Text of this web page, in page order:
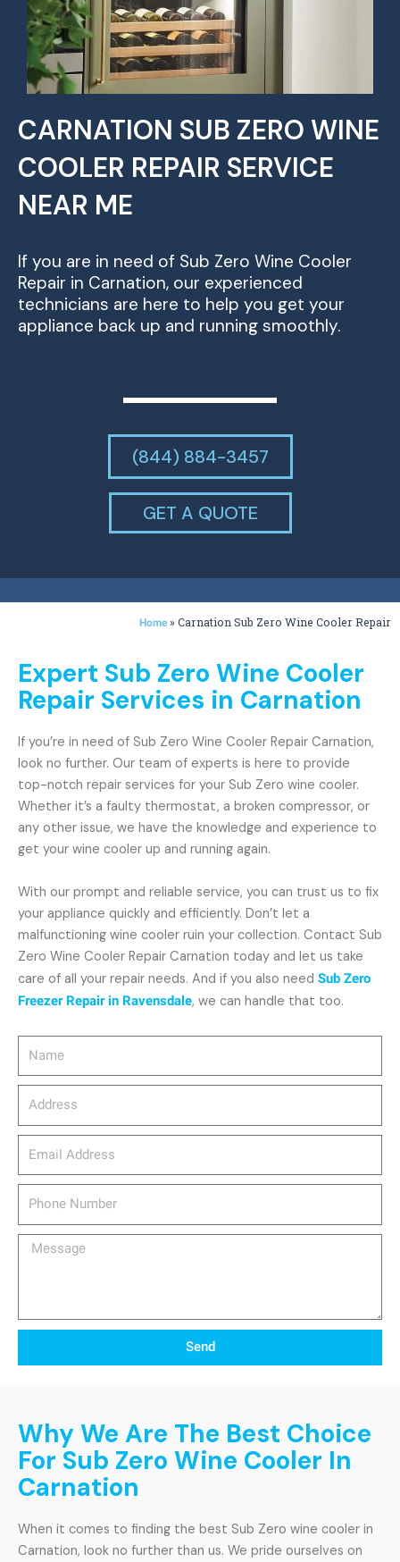
CARNATION SUB ZERO WINE
COOLER REPAIR SERVICE
NEAR ME
If you are in need of Sub Zero Wine Cooler
Repair in Carnation, our experienced
technicians are here to help you get your
appliance back up and running smoothly.
(844) 884-3457
GET A QUOTE
Home »Carnation Sub Zero Wine Cooler Repair
Message
Send
Expert Sub Zero Wine Cooler
Repair Services in Carnation
If you’re in need of Sub Zero Wine Cooler Repair Carnation,
look no further. Our team of experts is here to provide
top-notch repair services for your Sub Zero wine cooler.
Whether it’s a faulty thermostat, a broken compressor, or
any other issue, we have the knowledge and experience to
get your wine cooler up and running again.
With our prompt and reliable service, you can trust us to fix
your appliance quickly and efficiently. Don’t let a
malfunctioning wine cooler ruin your collection. Contact Sub
Zero Wine Cooler Repair Carnation today and let us take
care of all your repair needs. And if you also need Sub Zero
Freezer Repair in Ravensdale, we can handle that too.
Why We Are The Best Choice
For Sub Zero Wine Cooler In
Carnation
When it comes to finding the best Sub Zero wine cooler in
Carnation, look no further than us. We pride ourselves on